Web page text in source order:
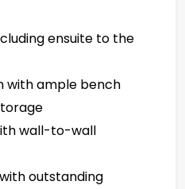
ensuite to the
with ample bench
wall-to-wall
outstanding